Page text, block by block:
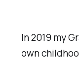
In 2019 my
own